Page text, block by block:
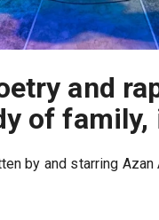
and
of
by and starring